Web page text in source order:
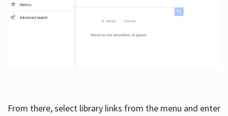
From there, select library links from the menu and enter